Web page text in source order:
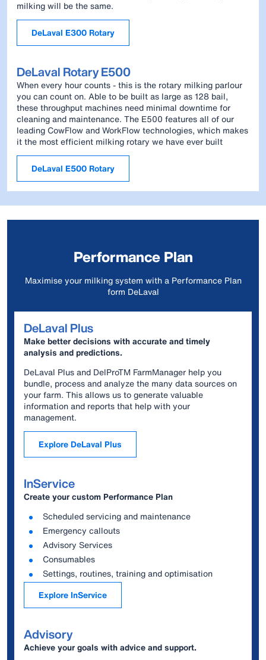
milking will be the same.
DeLaval E300 Rotary
DeLaval Rotary E500
When every hour counts - this is the rotary milking parlour
you can count on. Able to be built as large as 128 bail,
these throughput machines need minimal downtime for
cleaning and maintenance. The E500 features all of our
leading CowFlow and WorkFlow technologies, which makes
it the most efficient milking rotary we have ever built
DeLaval E500 Rotary
Performance Plan
Maximise your milking system with a Performance Plan
form DeLaval
DeLaval Plus
Make better decisions with accurate and timely
analysis and predictions.
DeLaval Plus and DelProTM FarmManager help you
bundle, process and analyze the many data sources on
your farm. This allows us to generate valuable
information and reports that help with your
management.
Explore DeLaval Plus
InService
Create your custom Performance Plan
Scheduled servicing and maintenance
Emergency callouts
Advisory Services
Consumables
Settings, routines, training and optimisation
Explore InService
Advisory
Achieve your goals with advice and support.